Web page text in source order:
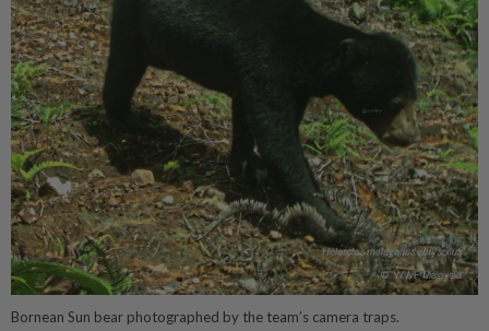
Bornean Sun bear photographed by the team’s camera traps.